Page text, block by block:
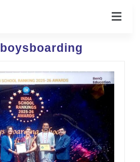
boysboarding